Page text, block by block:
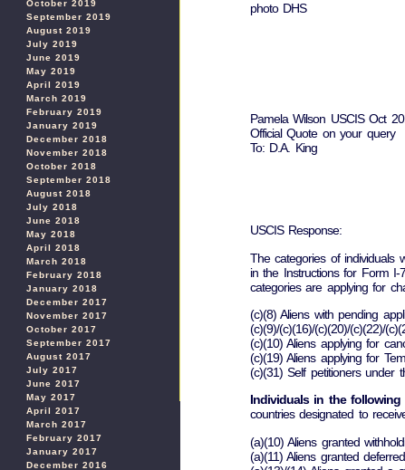
October 2019
September 2019
August 2019
July 2019
June 2019
May 2019
April 2019
March 2019
February 2019
January 2019
December 2018
November 2018
October 2018
September 2018
August 2018
July 2018
June 2018
May 2018
April 2018
March 2018
February 2018
January 2018
December 2017
November 2017
October 2017
September 2017
August 2017
July 2017
June 2017
May 2017
April 2017
March 2017
February 2017
January 2017
December 2016
photo DHS
Pamela Wilson USCIS Oct
Official Quote on your query
To: D.A. King
USCIS Response:
The categories of individuals
in the Instructions for Form I-
categories are applying for
(c)(8) Aliens with pending
(c)(9)/(c)(16)/(c)(20)/(c)(22)/
(c)(10) Aliens applying for
(c)(19) Aliens applying for
(c)(31) Self petitioners under
Individuals in the
countries designated to
(a)(10) Aliens granted
(a)(11) Aliens granted